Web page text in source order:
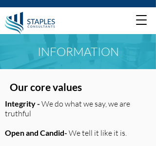
INFORMATION
Our core values
Integrity - We do what we say, we are
truthful
Open and Candid- We tell it like it is.